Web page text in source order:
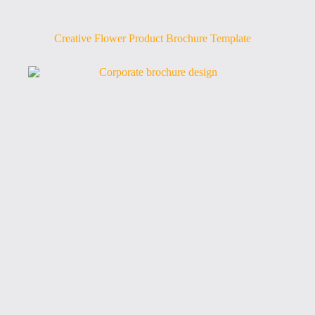
Creative Flower Product Brochure Template